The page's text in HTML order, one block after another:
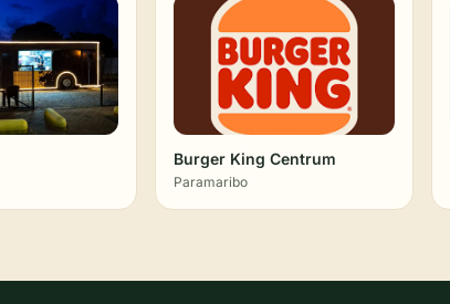
Burger King Centrum
Paramaribo